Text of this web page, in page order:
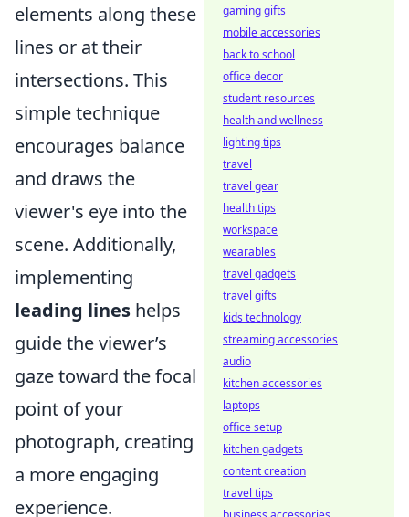
elements along these
lines or at their
intersections. This
simple technique
encourages balance
and draws the
viewer's eye into the
scene. Additionally,
implementing
leading lines helps
guide the viewer’s
gaze toward the focal
point of your
photograph, creating
a more engaging
experience.
gaming gifts
mobile accessories
back to school
office decor
student resources
health and wellness
lighting tips
travel
travel gear
health tips
workspace
wearables
travel gadgets
travel gifts
kids technology
streaming accessories
audio
kitchen accessories
laptops
office setup
kitchen gadgets
content creation
travel tips